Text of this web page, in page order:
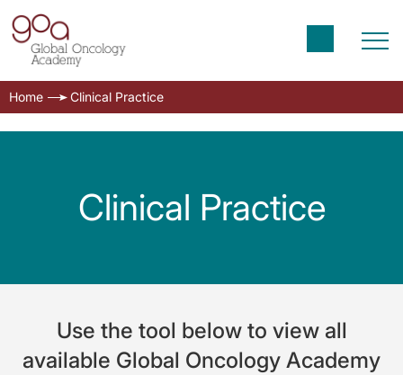
Home Clinical Practice
Clinical Practice
Use the tool below to view all
available Global Oncology Academy